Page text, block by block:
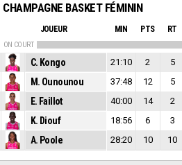
CHAMPAGNE BASKET FÉMININ
JOUEUR MIN PTS RT
ON COURT
C. Kongo 21:10 2 5
M. Ounounou 37:48 12 5
E. Faillot 40:00 14 2
K. Diouf 18:56 6 3
A. Poole 28:20 10 10